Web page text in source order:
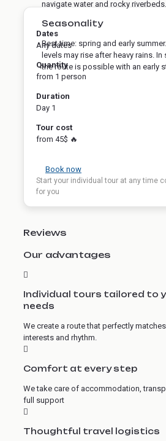
navigate water and rocky riverbeds.
Seasonality
Best time: spring and early
levels may rise after heavy rains. In
the route is possible with an early
Dates
Any dates
Quantity
from 1 person
Duration
Day 1
Tour cost
from 45$ 🔥
Book now
Start your individual tour at any time
for you
Reviews
Our advantages
Individual tours tailored to
needs
We create a route that perfectly
interests and rhythm.
Comfort at every step
We take care of accommodation,
full support
Thoughtful travel logistics